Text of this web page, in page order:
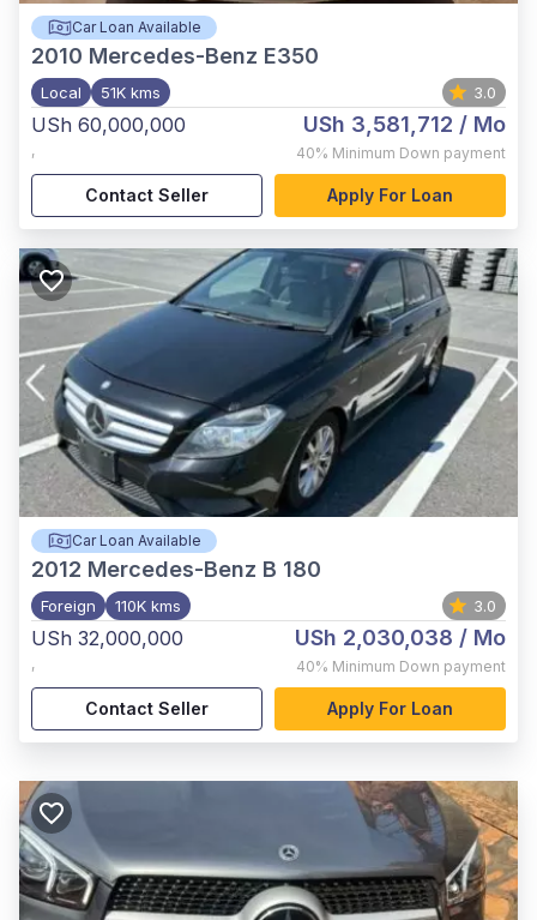
Car Loan Available
2010 Mercedes-Benz E350
Local 51K kms 3.0
USh 60,000,000
,
USh 3,581,712 / Mo
40% Minimum Down payment
Contact Seller Apply For Loan
Car Loan Available
2012 Mercedes-Benz B 180
Foreign 110K kms 3.0
USh 32,000,000
,
USh 2,030,038 / Mo
40% Minimum Down payment
Contact Seller Apply For Loan